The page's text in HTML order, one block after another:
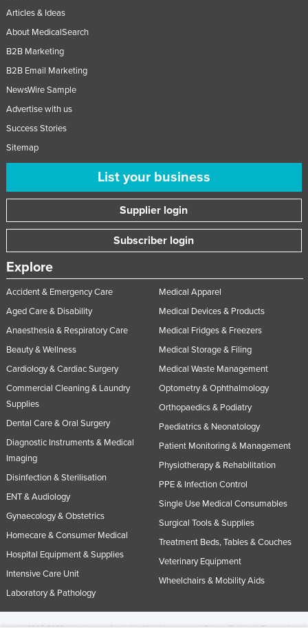
Articles & Ideas
About MedicalSearch
B2B Marketing
B2B Email Marketing
NewsWire Sample
Advertise with us
Success Stories
Sitemap
List your business
Supplier login
Subscriber login
Explore
Accident & Emergency Care
Aged Care & Disability
Anaesthesia & Respiratory Care
Beauty & Wellness
Cardiology & Cardiac Surgery
Commercial Cleaning & Laundry
Supplies
Dental Care & Oral Surgery
Diagnostic Instruments & Medical
Imaging
Disinfection & Sterilisation
ENT & Audiology
Gynaecology & Obstetrics
Homecare & Consumer Medical
Hospital Equipment & Supplies
Intensive Care Unit
Laboratory & Pathology
Medical Apparel
Medical Devices & Products
Medical Fridges & Freezers
Medical Storage & Filing
Medical Waste Management
Optometry & Ophthalmology
Orthopaedics & Podiatry
Paediatrics & Neonatology
Patient Monitoring & Management
Physiotherapy & Rehabilitation
PPE & Infection Control
Single Use Medical Consumables
Surgical Tools & Supplies
Treatment Beds, Tables & Couches
Veterinary Equipment
Wheelchairs & Mobility Aids
© 2005-2026 Industracom Australia. All rights reserved.Privacy Policies & Terms of